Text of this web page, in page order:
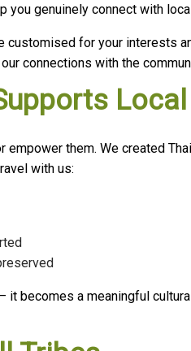
you genuinely connect with
customised for your interests
connections with the
them. We created
with us:
it becomes a meaningful